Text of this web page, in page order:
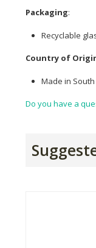
Packaging:
Recyclable
Country of
Made in
Do you have a